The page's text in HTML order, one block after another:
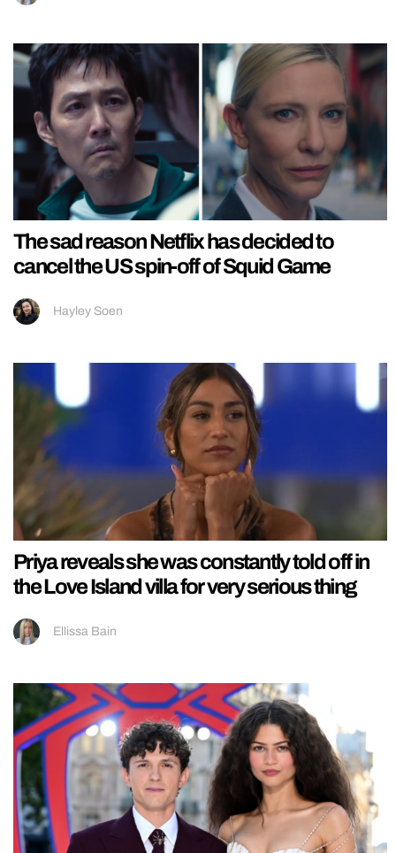
The sad reason Netflix has decided to
cancel the US spin-off of Squid Game
Hayley Soen
Priya reveals she was constantly told off in
the Love Island villa for very serious thing
Ellissa Bain